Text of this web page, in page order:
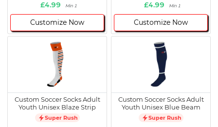
£4.99
Min 1
Customize Now
£4.99
Min 1
Customize Now
Custom Soccer Socks Adult
Youth Unisex Blaze Strip
Super Rush
Custom Soccer Socks Adult
Youth Unisex Blue Beam
Super Rush